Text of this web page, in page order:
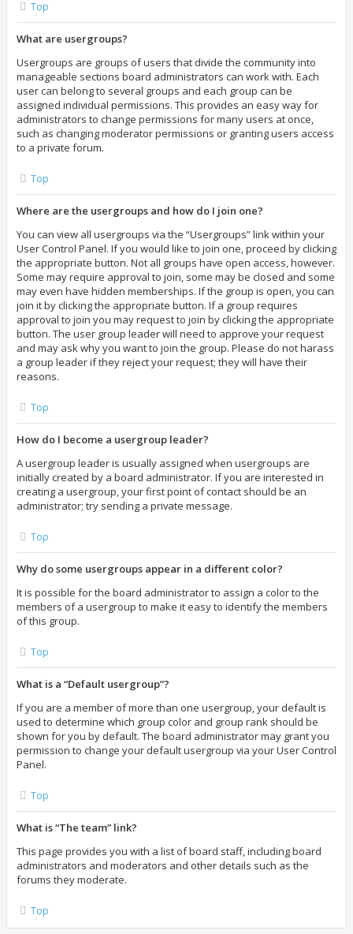
Top
What are usergroups?
Usergroups are groups of users that divide the community into
manageable sections board administrators can work with. Each
user can belong to several groups and each group can be
assigned individual permissions. This provides an easy way for
administrators to change permissions for many users at once,
such as changing moderator permissions or granting users access
to a private forum.
Top
Where are the usergroups and how do I join one?
You can view all usergroups via the “Usergroups” link within your
User Control Panel. If you would like to join one, proceed by clicking
the appropriate button. Not all groups have open access, however.
Some may require approval to join, some may be closed and some
may even have hidden memberships. If the group is open, you can
join it by clicking the appropriate button. If a group requires
approval to join you may request to join by clicking the appropriate
button. The user group leader will need to approve your request
and may ask why you want to join the group. Please do not harass
a group leader if they reject your request; they will have their
reasons.
Top
How do I become a usergroup leader?
A usergroup leader is usually assigned when usergroups are
initially created by a board administrator. If you are interested in
creating a usergroup, your first point of contact should be an
administrator; try sending a private message.
Top
Why do some usergroups appear in a different color?
It is possible for the board administrator to assign a color to the
members of a usergroup to make it easy to identify the members
of this group.
Top
What is a “Default usergroup”?
If you are a member of more than one usergroup, your default is
used to determine which group color and group rank should be
shown for you by default. The board administrator may grant you
permission to change your default usergroup via your User Control
Panel.
Top
What is “The team” link?
This page provides you with a list of board staff, including board
administrators and moderators and other details such as the
forums they moderate.
Top